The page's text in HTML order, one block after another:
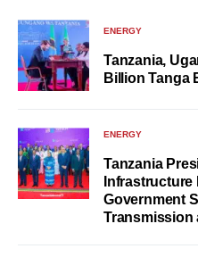
ENERGY
Tanzania,
Billion Tanga
ENERGY
Tanzania
Infrastructure
Government
Transmission